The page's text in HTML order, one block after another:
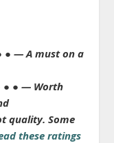
●— A must on a
● ●— Worth
quality.Some
these ratings